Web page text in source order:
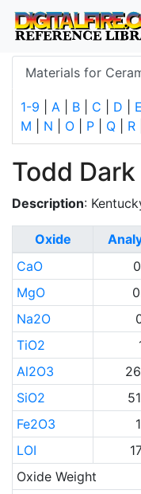
Materials for
1-9 A B C D E
M
N O P Q R
Todd
Description:
Oxide
CaO
MgO
Na2O
TiO2
Al2O3
SiO2
Fe2O3
LOI
Oxide Weight